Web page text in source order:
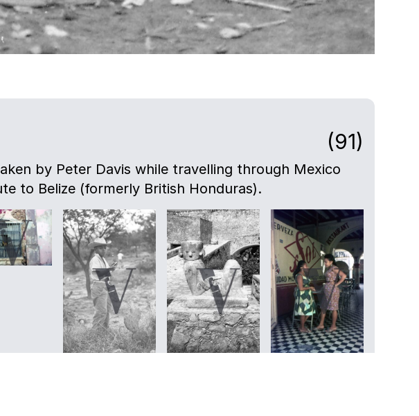
(91)
by Peter Davis while travelling through Mexico
to Belize (formerly British Honduras).